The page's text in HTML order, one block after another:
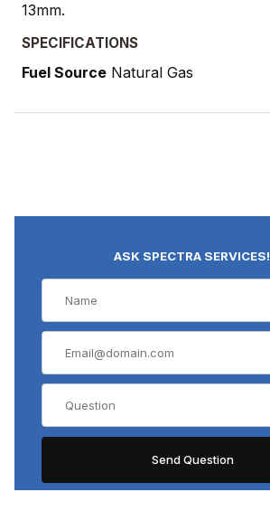
13mm.
SPECIFICATIONS
Fuel Source Natural Gas
ASK SPECTRA SERVICES!